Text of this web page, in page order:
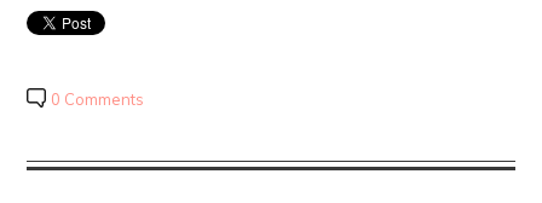
0 Comments